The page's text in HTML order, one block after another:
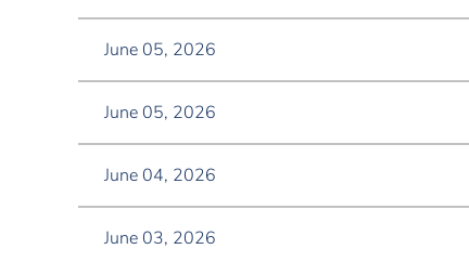
June 05, 2026
June 05, 2026
June 04, 2026
June 03, 2026